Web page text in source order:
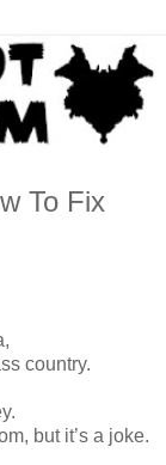
To Fix
country.
but it’s a joke.